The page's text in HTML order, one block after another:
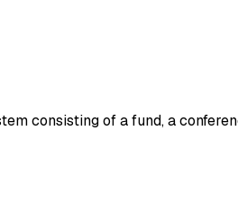
consisting of a fund, a